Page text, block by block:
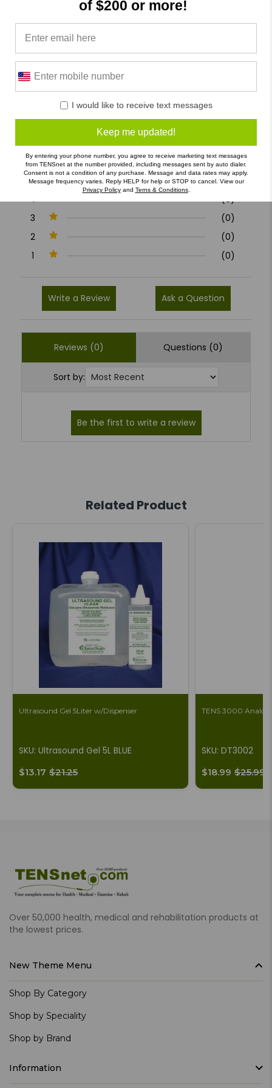
Product Reviews
0/5
5
(0)
4
(0)
3
(0)
2
(0)
1
(0)
Write a Review Ask a Question
Reviews (0) Questions (0)
Sort by:
Related Product
Ultrasound Gel 5Liter w/Dispenser
SKU: Ultrasound Gel 5L BLUE
$13.17 $21.25
TENS 3000 Analog
SKU: DT3002
$18.99 $25.99
Over 50,000 health, medical and rehabilitation products at
the lowest prices.
New Theme Menu
Shop By Category
Shop by Speciality
Shop by Brand
Information
of $200 or more!
I would like to receive text messages
Keep me updated!
By entering your phone number, you agree to receive marketing text messages
from TENSnet at the number provided, including messages sent by auto dialer.
Consent is not a condition of any purchase. Message and data rates may apply.
Message frequency varies. Reply HELP for help or STOP to cancel. View our
Privacy Policyand Terns & Conditions.